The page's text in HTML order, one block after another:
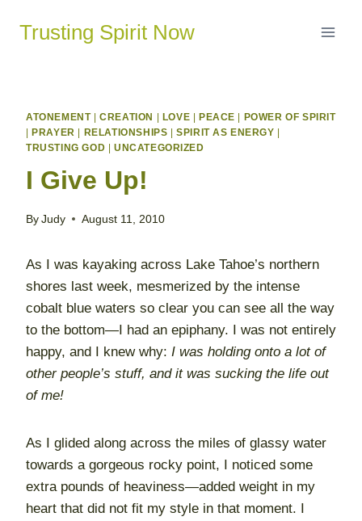
Trusting Spirit Now
ATONEMENT|CREATION LOVE PEACE
POWER OF SPIRIT
PRAYER RELATIONSHIPS |SPIRIT AS ENERGY
TRUSTING GOD
UNCATEGORIZED
I Give Up!
By Judy August 11, 2010
As I was kayaking across Lake Tahoe’s northern
shores last week, mesmerized by the intense
cobalt blue waters so clear you can see all the way
to the bottom—I had an epiphany. I was not entirely
happy, and I knew why: I was holding onto a lot of
other people’s stuff, and it was sucking the life out
of me!
As I glided along across the miles of glassy water
towards a gorgeous rocky point, I noticed some
extra pounds of heaviness—added weight in my
heart that did not fit my style in that moment. I